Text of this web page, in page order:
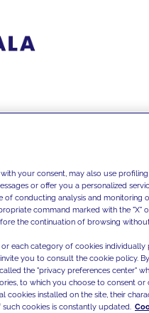
your consent, may also use
or offer you a personalized
conducting analysis and monitoring
command marked with the "X"
the continuation of browsing
each category of cookies individually
you to consult the cookie policy.
the "privacy preferences center"
to which you choose to consent
cookies installed on the site, their
cookies is constantly updated.